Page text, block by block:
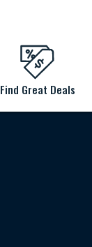
Find Great Deals